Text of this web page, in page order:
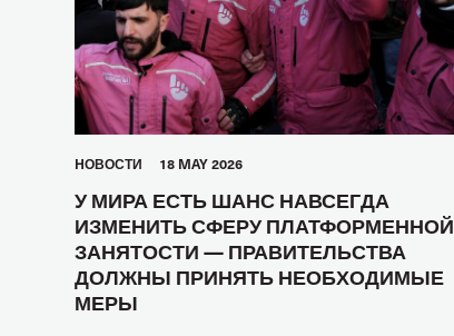
HОВОСТИ 18 MAY 2026
У МИРА ЕСТЬ ШАНС НАВСЕГДА
ИЗМЕНИТЬ СФЕРУ ПЛАТФОРМЕННОЙ
ЗАНЯТОСТИ — ПРАВИТЕЛЬСТВА
ДОЛЖНЫ ПРИНЯТЬ НЕОБХОДИМЫЕ
МЕРЫ